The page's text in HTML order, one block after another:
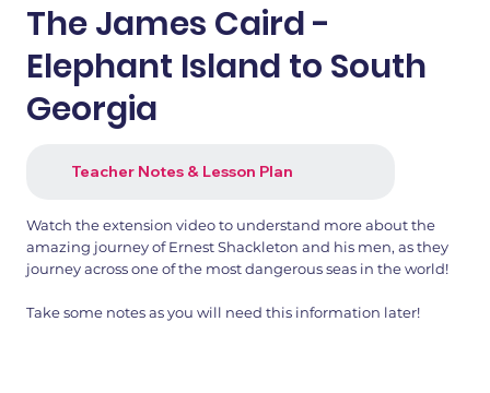
The James Caird -
Elephant Island to South
Georgia
Teacher Notes & Lesson Plan
Watch the extension video to understand more about the
amazing journey of Ernest Shackleton and his men, as they
journey across one of the most dangerous seas in the world!
Take some notes as you will need this information later!